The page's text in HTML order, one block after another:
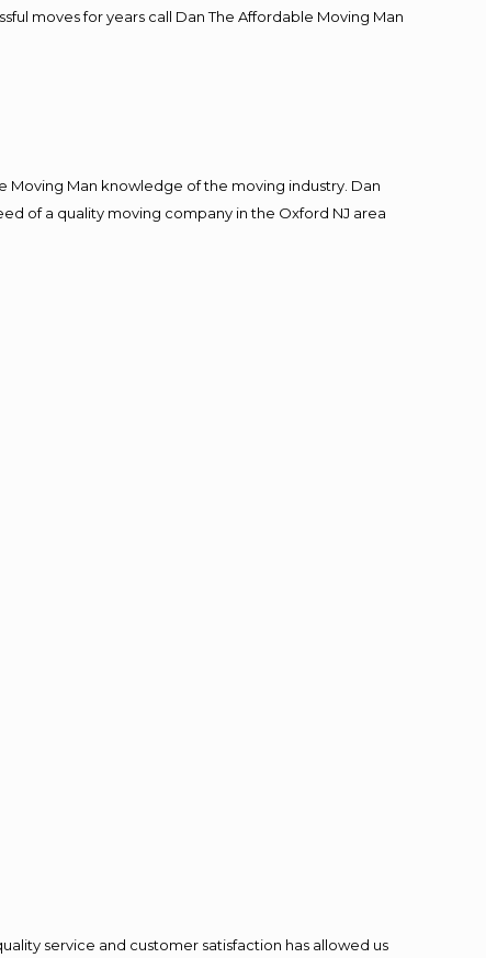
moves for years call Dan The Affordable Moving Man
Moving Man knowledge of the moving industry. Dan
of a quality moving company in the Oxford NJ area
service and customer satisfaction has allowed us